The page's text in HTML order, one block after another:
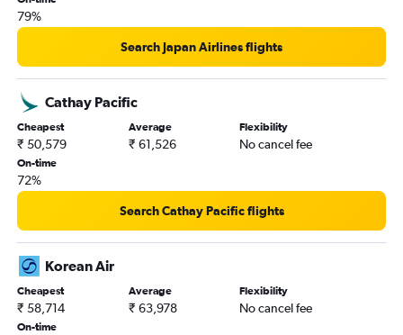
79%
Search Japan Airlines flights
Cathay Pacific
Cheapest
₹ 50,579
Average
₹ 61,526
Flexibility
No cancel fee
On-time
72%
Search Cathay Pacific flights
Korean Air
Cheapest
₹ 58,714
Average
₹ 63,978
Flexibility
No cancel fee
On-time